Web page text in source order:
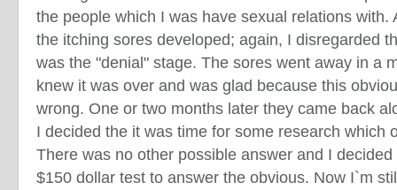
the people which I was have sexual relations with.
the itching sores developed; again, I disregarded
was the "denial" stage. The sores went away in a
knew it was over and was glad because this
wrong. One or two months later they came back
I decided the it was time for some research which
There was no other possible answer and I
$150 dollar test to answer the obvious. Now I`m